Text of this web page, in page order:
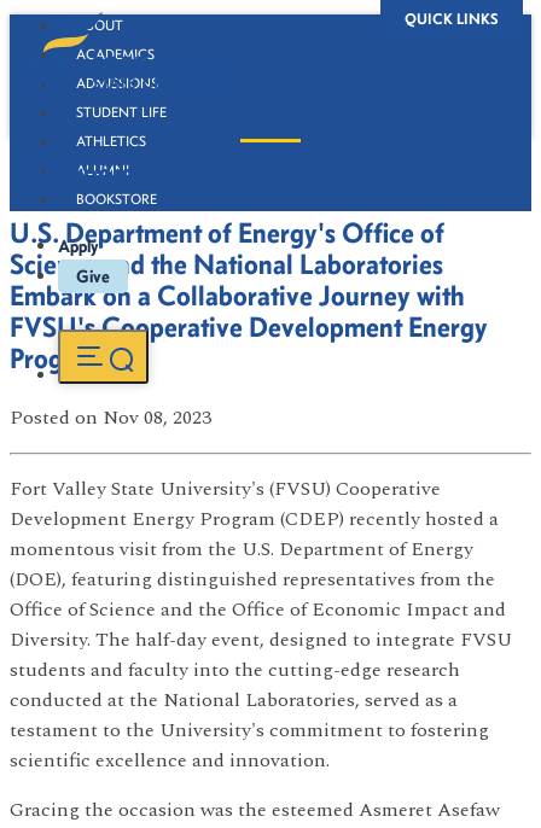
QUICK LINKS
ABOUT
ACADEMICS
ADMISSIONS
STUDENT LIFE
ATHLETICS
ALUMNI
BOOKSTORE
Apply
Give
Newsroom
U.S. Department of Energy's Office of
Science and the National Laboratories
Embark on a Collaborative Journey with
FVSU's Cooperative Development Energy
Program
Posted on Nov 08, 2023
Fort Valley State University's (FVSU) Cooperative
Development Energy Program (CDEP) recently hosted a
momentous visit from the U.S. Department of Energy
(DOE), featuring distinguished representatives from the
Office of Science and the Office of Economic Impact and
Diversity. The half-day event, designed to integrate FVSU
students and faculty into the cutting-edge research
conducted at the National Laboratories, served as a
testament to the University's commitment to fostering
scientific excellence and innovation.
Gracing the occasion was the esteemed Asmeret Asefaw